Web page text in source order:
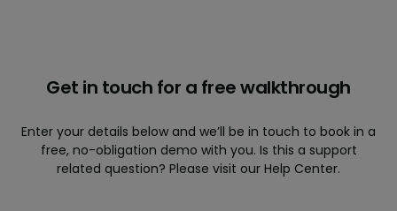
Get in touch for a free walkthrough
Enter your details below and we’ll be in touch to book in a
free, no-obligation demo with you. Is this a support
related question? Please visit our Help Center.